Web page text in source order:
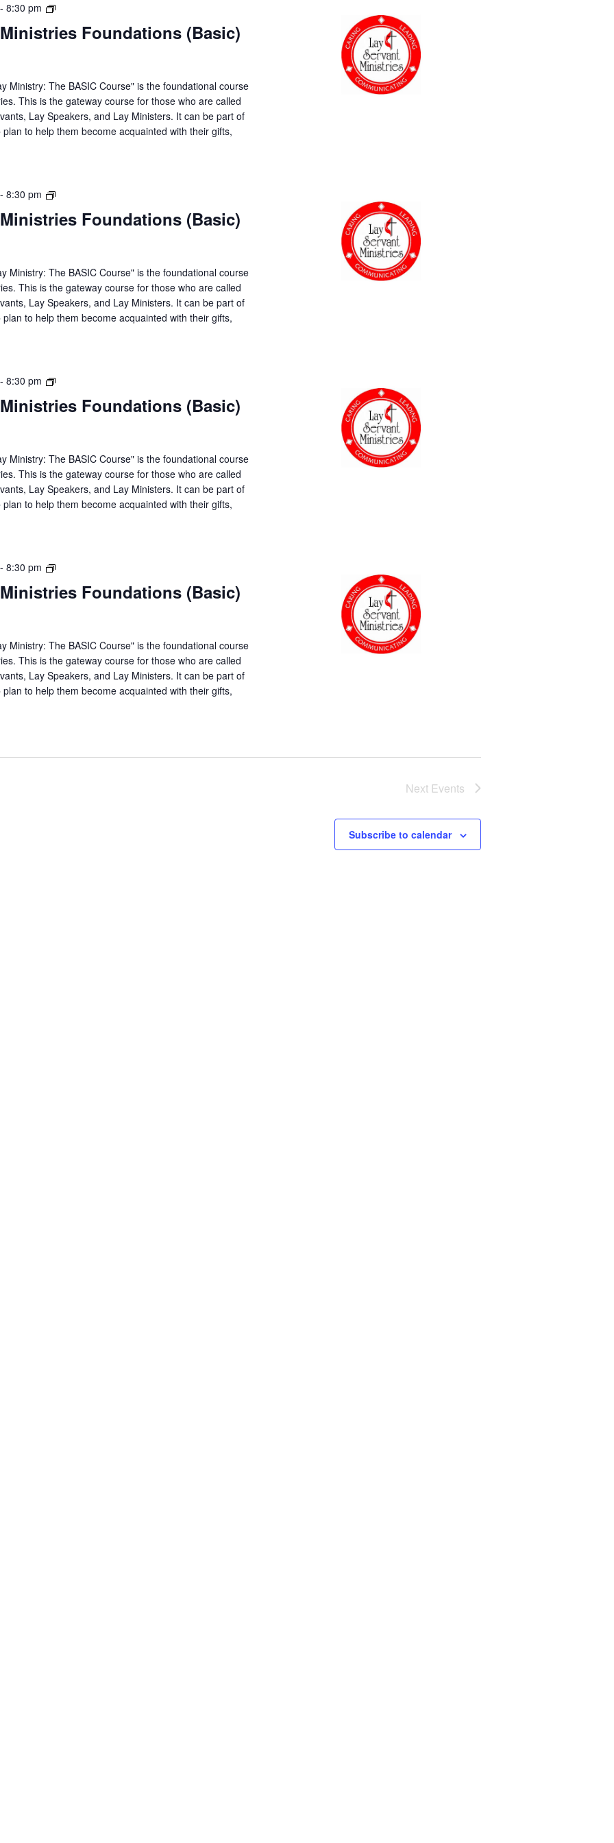
Foundations (Basic)
- 8:30 pm
Lay
Ministries
Course
Ministry: The BASIC Course" is the foundational course
This is the gateway course for those who are called
Lay Speakers, and Lay Ministers. It can be part of
to help them become acquainted with their gifts,
Foundations (Basic)
- 8:30 pm
Lay
Ministries
Course
Ministry: The BASIC Course" is the foundational course
This is the gateway course for those who are called
Lay Speakers, and Lay Ministers. It can be part of
to help them become acquainted with their gifts,
Foundations (Basic)
- 8:30 pm
Lay
Ministries
Course
Ministry: The BASIC Course" is the foundational course
This is the gateway course for those who are called
Lay Speakers, and Lay Ministers. It can be part of
to help them become acquainted with their gifts,
Foundations (Basic)
- 8:30 pm
Lay
Ministries
Course
Ministry: The BASIC Course" is the foundational course
This is the gateway course for those who are called
Lay Speakers, and Lay Ministers. It can be part of
to help them become acquainted with their gifts,
Next Events
Subscribe to calendar